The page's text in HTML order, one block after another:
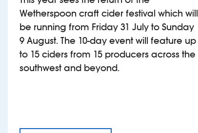
Wetherspoon craft cider festival which will
be running from Friday 31 July to Sunday
9 August. The 10-day event will feature up
to 15 ciders from 15 producers across the
southwest and beyond.